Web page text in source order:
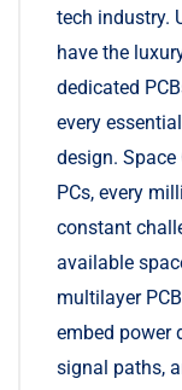
tech industry.
have the
dedicated
every
design.
PCs, every
constant
available
multilayer
embed power
signal paths,